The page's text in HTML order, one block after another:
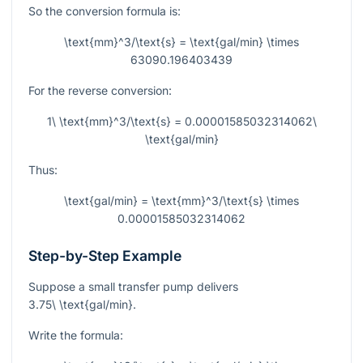
So the conversion formula is:
\text{mm}^3/\text{s} = \text{gal/min} \times
63090.196403439
For the reverse conversion:
1\ \text{mm}^3/\text{s} = 0.00001585032314062\
\text{gal/min}
Thus:
\text{gal/min} = \text{mm}^3/\text{s} \times
0.00001585032314062
Step-by-Step Example
Suppose a small transfer pump delivers
3.75\ \text{gal/min}.
Write the formula: